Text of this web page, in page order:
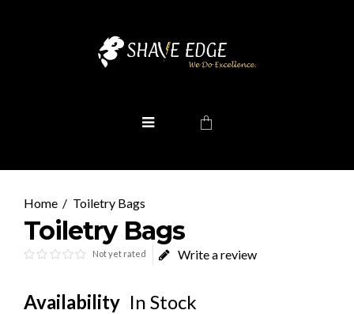
Toiletry Bags
Toiletry Bags
Not yet rated Write a review
Availability In Stock